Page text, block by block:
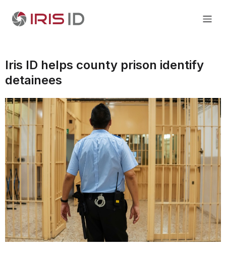
Iris ID helps county prison identify
detainees